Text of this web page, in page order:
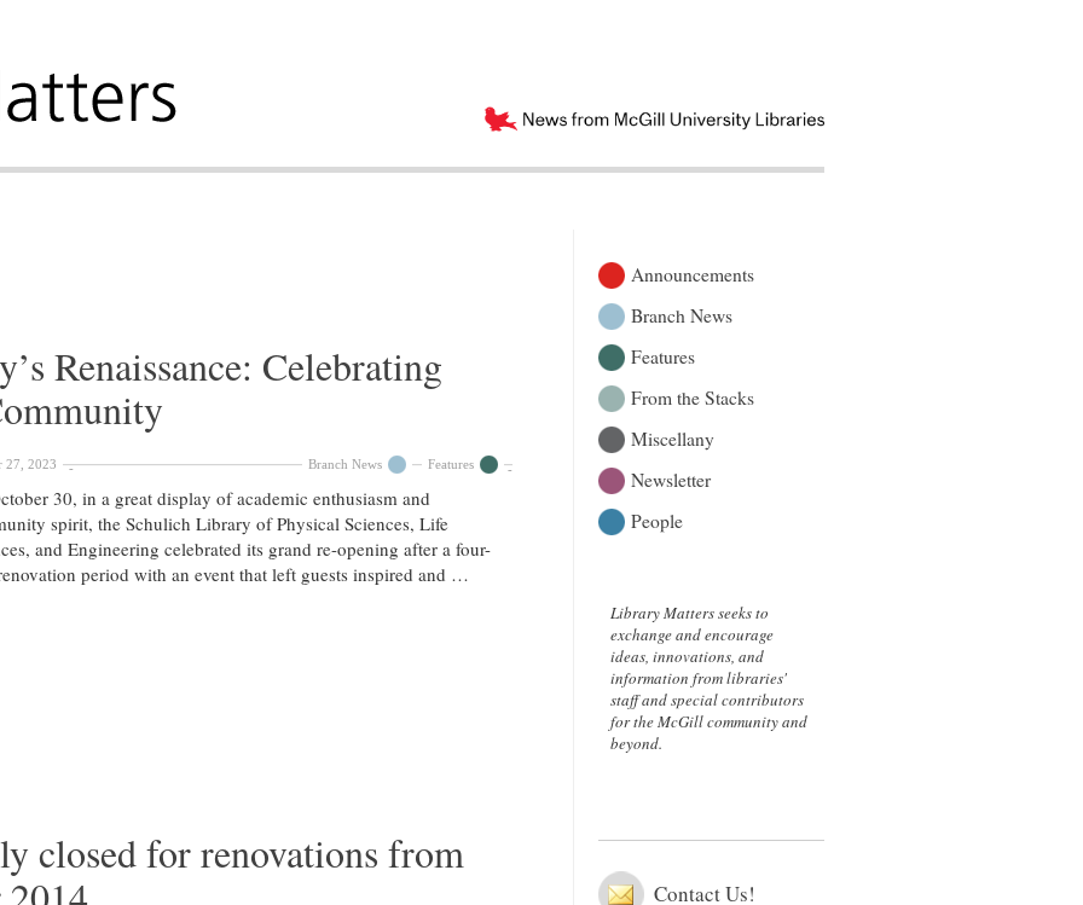
Renaissance: Celebrating
27, 2023 Branch News Features
30, in a great display of academic enthusiasm and
spirit, the Schulich Library of Physical Sciences, Life
and Engineering celebrated its grand re-opening after a four-
period with an event that left guests inspired and …
closed for renovations from
Announcements
Branch News
Features
From the Stacks
Miscellany
Newsletter
People
Library Matters seeks to
exchange and encourage
ideas, innovations, and
information from libraries'
staff and special contributors
for the McGill community and
beyond.
Contact Us!